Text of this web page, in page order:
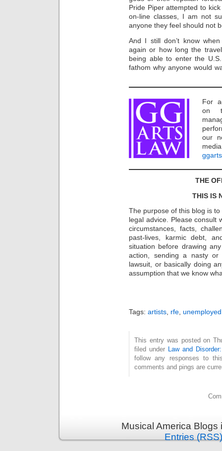
Pride Piper attempted to
on-line classes, I am not
anyone they feel should not
And I still don’t know
again or how long the
being able to enter the
fathom why anyone would
For
on
our
THE
THIS IS
The purpose of this blog is
legal advice. Please consult
circumstances, facts,
past-lives, karmic debt,
situation before drawing
action, sending a nasty or
lawsuit, or basically doing
assumption that we know
Tags: artists rfe unemployed
This entry was posted on
filed under Law and
follow any responses to
comments and pings are
Musical America
Entries (RSS)